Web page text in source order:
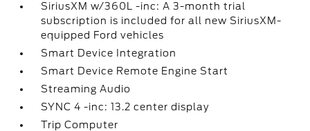
SiriusXM w/360L -inc: A 3-month trial
subscription is included for all new SiriusXM-
equipped Ford vehicles
Smart Device Integration
Smart Device Remote Engine Start
Streaming Audio
SYNC 4 -inc: 13.2 center display
Trip Computer